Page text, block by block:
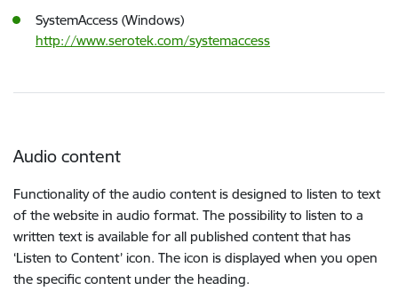
SystemAccess (Windows)
http://www.serotek.com/systemaccess
Audio content
Functionality of the audio content is designed to listen to text
of the website in audio format. The possibility to listen to a
written text is available for all published content that has
‘Listen to Content’ icon. The icon is displayed when you open
the specific content under the heading.